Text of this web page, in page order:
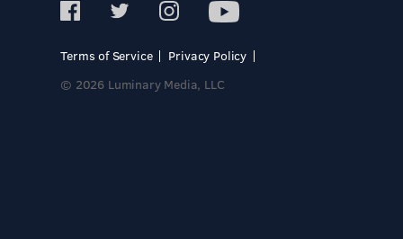
Terms of Service
Privacy Policy
© 2026 Luminary Media, LLC